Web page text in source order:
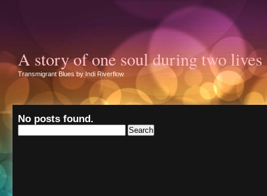
A story of one soul during two lives
Transmigrant Blues by Indi Riverflow
No posts found.
Search
for: